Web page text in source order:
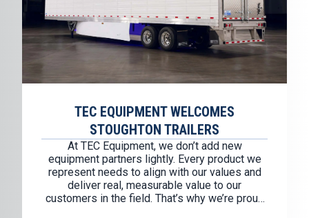
TEC EQUIPMENT WELCOMES
STOUGHTON TRAILERS
At TEC Equipment, we don’t add new
equipment partners lightly. Every product we
represent needs to align with our values and
deliver real, measurable value to our
customers in the field. That’s why we’re proud